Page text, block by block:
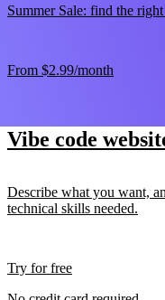
Summer Sale: find the
From $2.99/month
Vibe code
Describe what you want,
technical skills needed.
Try for free